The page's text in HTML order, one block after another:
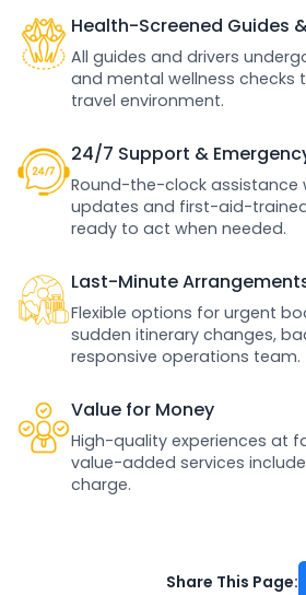
Health-Screened Guides
All guides and drivers
and mental wellness checks
travel environment.
24/7 Support &
Round-the-clock assistance
updates and first-aid-
ready to act when needed.
Last-Minute
Flexible options for urgent
sudden itinerary changes,
responsive operations team.
Value for Money
High-quality experiences at
value-added services
charge.
Share This Page: